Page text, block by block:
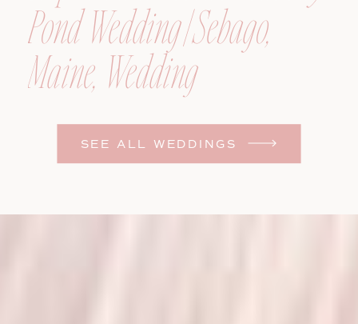
SEE ALL WEDDINGS
Pond Wedding | Sebago,
Maine, Wedding
Photographer